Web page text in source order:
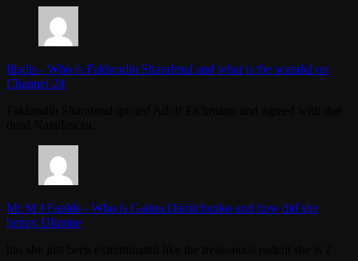
Iliadis - Who is Fakhrudin Sharafmal and what is the scandal on
Channel 24
Mr M J Faulds - Who is Galina Danilchenko and how did she
betray Ukraine